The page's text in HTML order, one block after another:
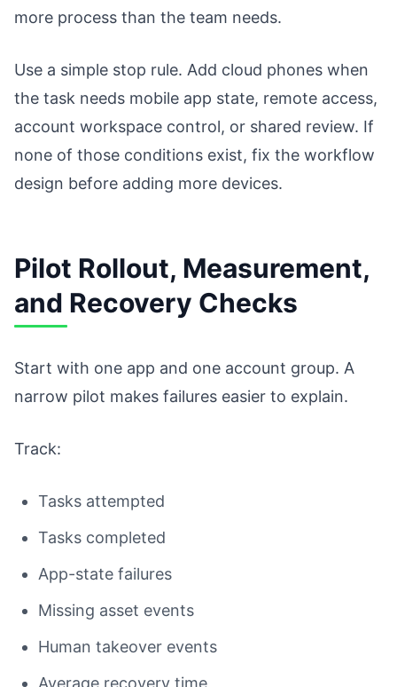
more process than the team needs.
Use a simple stop rule. Add cloud phones when
the task needs mobile app state, remote access,
account workspace control, or shared review. If
none of those conditions exist, fix the workflow
design before adding more devices.
Pilot Rollout, Measurement,
and Recovery Checks
Start with one app and one account group. A
narrow pilot makes failures easier to explain.
Track:
Tasks attempted
Tasks completed
App-state failures
Missing asset events
Human takeover events
Average recovery time